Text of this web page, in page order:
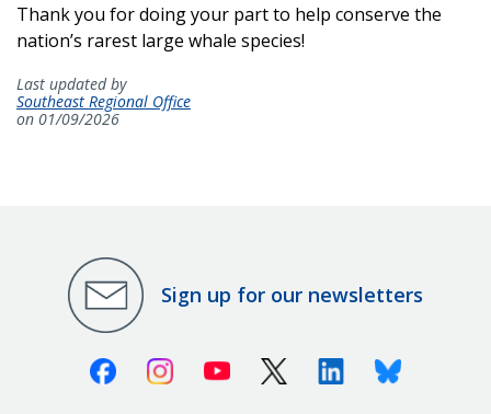
Thank you for doing your part to help conserve the
nation’s rarest large whale species!
Last updated by
Southeast Regional Office
on 01/09/2026
Sign up for our newsletters
FacebookInstagramYoutube X (Twitter)LinkedinBluesky